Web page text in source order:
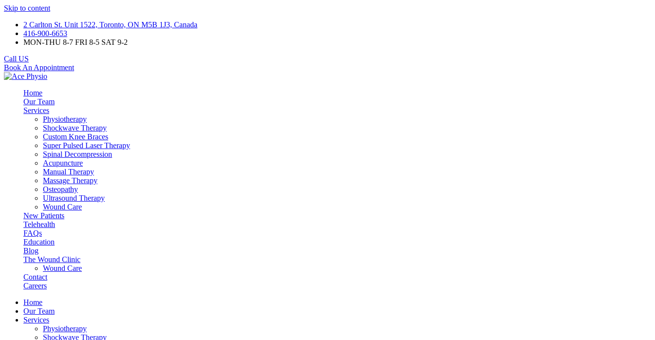
Skip to content
2 Carlton St. Unit 1522, Toronto, ON M5B 1J3, Canada
416-900-6653
MON-THU 8-7 FRI 8-5 SAT 9-2
Call US
Book An Appointment
Home
Our Team
Services
Physiotherapy
Shockwave Therapy
Custom Knee Braces
Super Pulsed Laser Therapy
Spinal Decompression
Acupuncture
Manual Therapy
Massage Therapy
Osteopathy
Ultrasound Therapy
Wound Care
New Patients
Telehealth
FAQs
Education
Blog
The Wound Clinic
Wound Care
Contact
Careers
Home
Our Team
Services
Physiotherapy
Shockwave Therapy